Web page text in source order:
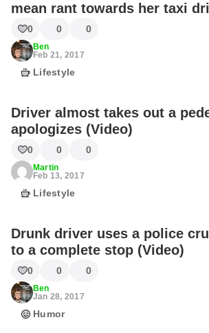
mean rant towards her taxi
0 0 0
Ben
Feb 21, 2017
Lifestyle
Driver almost takes out a
apologizes (Video)
0 0 0
Martin
Feb 13, 2017
Lifestyle
Drunk driver uses a police
to a complete stop (Video)
0 0 0
Ben
Jan 28, 2017
Humor